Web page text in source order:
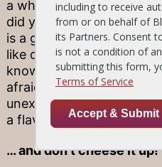
a while—it all depends
did you know that red
is a great choice for
like our Tuna Steak? The
know the different types
afraid to pair your dish
unexpected! You never
a flavor fusion that wows.
… and don’t cheese it up!